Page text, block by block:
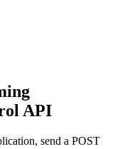
API
send a POST